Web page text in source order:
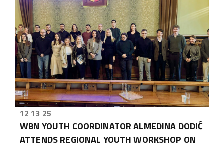
12 13 25
WBN YOUTH COORDINATOR ALMEDINA DODIĆ
ATTENDS REGIONAL YOUTH WORKSHOP ON